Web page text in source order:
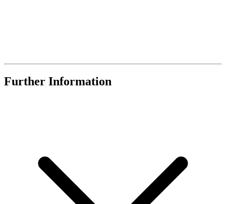
Further Information